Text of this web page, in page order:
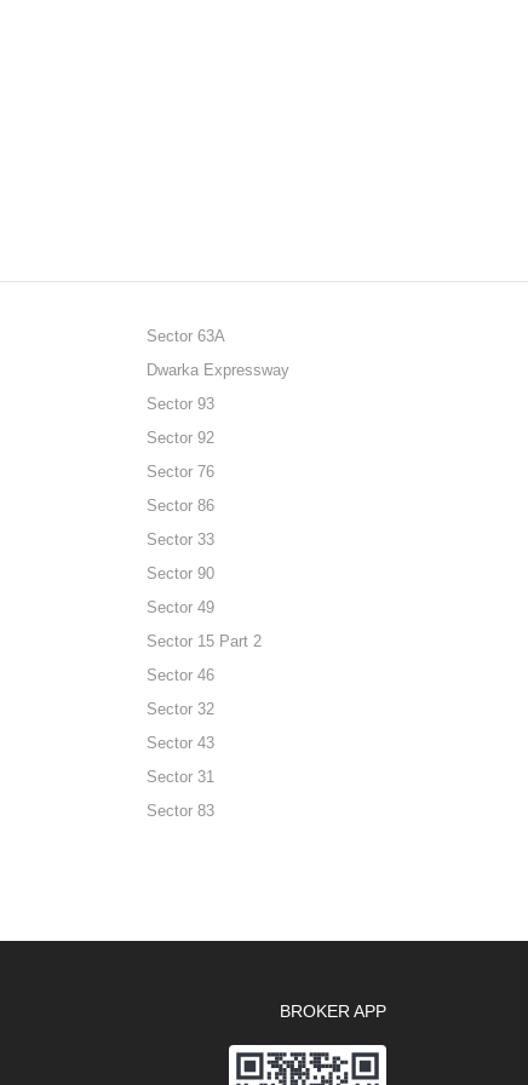
Sector 63A
Dwarka Expressway
Sector 93
Sector 92
Sector 76
Sector 86
Sector 33
Sector 90
Sector 49
Sector 15 Part 2
Sector 46
Sector 32
Sector 43
Sector 31
Sector 83
BROKER APP